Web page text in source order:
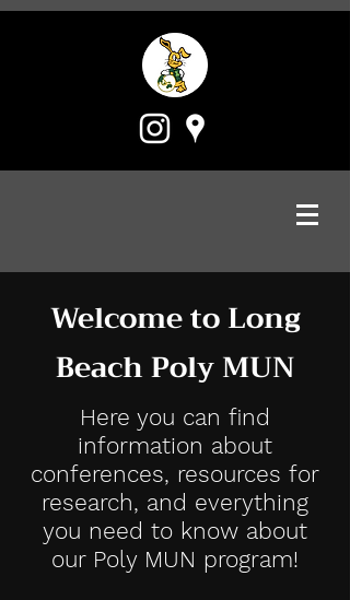
Welcome to Long
Beach Poly MUN
Here you can find
information about
conferences, resources for
research, and everything
you need to know about
our Poly MUN program!